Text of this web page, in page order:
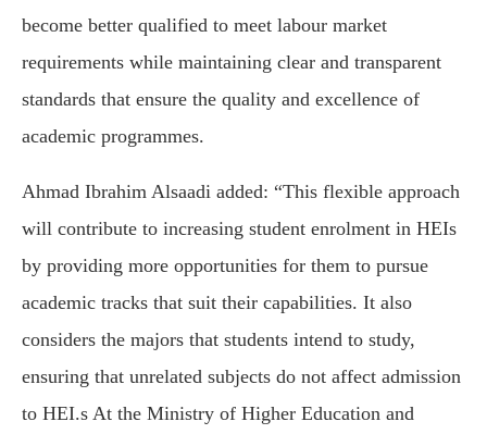
become better qualified to meet labour market
requirements while maintaining clear and transparent
standards that ensure the quality and excellence of
academic programmes.
Ahmad Ibrahim Alsaadi added: “This flexible approach
will contribute to increasing student enrolment in HEIs
by providing more opportunities for them to pursue
academic tracks that suit their capabilities. It also
considers the majors that students intend to study,
ensuring that unrelated subjects do not affect admission
to HEI.s At the Ministry of Higher Education and